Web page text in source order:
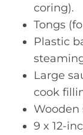
coring).
Tongs
Plastic
Large
cook
Wooden
9 x 12-